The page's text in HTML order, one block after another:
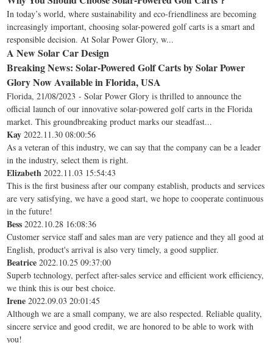
In today’s world, where sustainability and eco-friendliness are becoming
increasingly important, choosing solar-powered golf carts is a smart and
responsible decision. At Solar Power Glory, w...
A New Solar Car Design
Breaking News: Solar-Powered Golf Carts by Solar Power
Glory Now Available in Florida, USA
Florida, 21/08/2023 - Solar Power Glory is thrilled to announce the
official launch of our innovative solar-powered golf carts in the Florida
market. This groundbreaking product marks our steadfast...
Kay 2022.11.30 08:00:56
As a veteran of this industry, we can say that the company can be a leader
in the industry, select them is right.
Elizabeth 2022.11.03 15:54:43
This is the first business after our company establish, products and services
are very satisfying, we have a good start, we hope to cooperate continuous
in the future!
Bess 2022.10.28 16:08:36
Customer service staff and sales man are very patience and they all good at
English, product's arrival is also very timely, a good supplier.
Beatrice 2022.10.25 09:37:00
Superb technology, perfect after-sales service and efficient work efficiency,
we think this is our best choice.
Irene 2022.09.03 20:01:45
Although we are a small company, we are also respected. Reliable quality,
sincere service and good credit, we are honored to be able to work with
you!